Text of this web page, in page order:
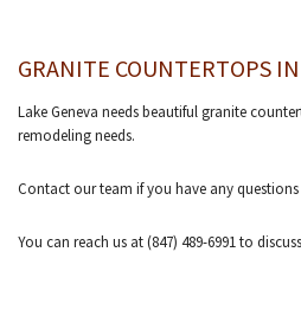
GRANITE COUNTERTOPS
Lake Geneva needs beautiful granite
remodeling needs.
Contact our team if you have any
You can reach us at (847) 489-6991 to